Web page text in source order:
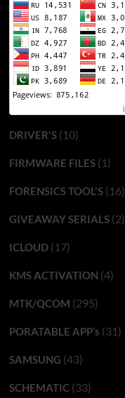
DRIVER'S(10)
FIRMWARE FILES(1)
FORENSICS TOOL'S(16)
GIVEAWAY SERIALS(2)
ICLOUD(17)
KMS ACTIVATION (4)
MTK/QCOM (295)
PORATABLE APP’s (31)
SAMSUNG (43)
SCHEMATIC(33)